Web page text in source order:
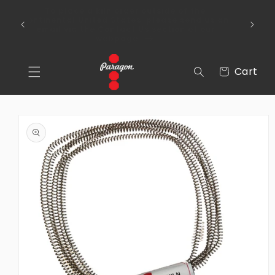
content
Over
Cart
Cart
product
information